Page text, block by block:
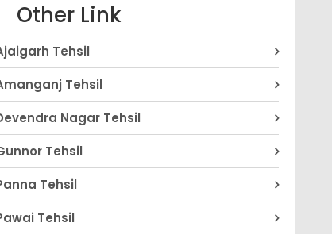
Other Link
Tehsil
Tehsil
Nagar Tehsil
Tehsil
Tehsil
Tehsil